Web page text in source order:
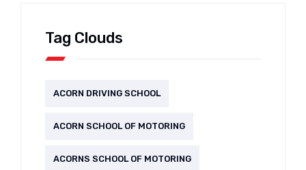
Tag Clouds
ACORN DRIVING SCHOOL
ACORN SCHOOL OF MOTORING
ACORNS SCHOOL OF MOTORING